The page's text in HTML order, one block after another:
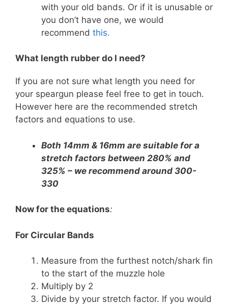
with your old bands. Or if it is unusable or
you don’t have one, we would
recommend this.
What length rubber do I need?
If you are not sure what length you need for
your speargun please feel free to get in touch.
However here are the recommended stretch
factors and equations to use.
Both 14mm & 16mm are suitable for a
stretch factors between 280% and
325% – we recommend around 300-
330
Now for the equations:
For Circular Bands
Measure from the furthest notch/shark fin
to the start of the muzzle hole
Multiply by 2
Divide by your stretch factor. If you would